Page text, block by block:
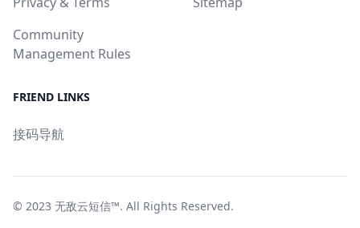
Community
Management Rules
FRIEND LINKS
接码导航
© 2023 无敌云短信™. All Rights Reserved.